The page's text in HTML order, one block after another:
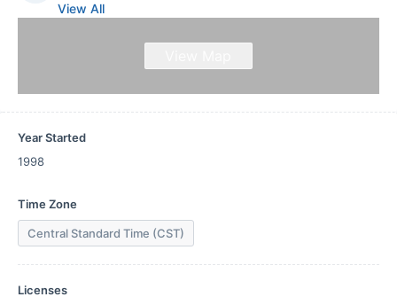
View All
Year Started
1998
Time Zone
Central Standard Time (CST)
Licenses